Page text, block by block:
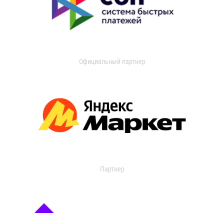
Официальный партнер
Партнер